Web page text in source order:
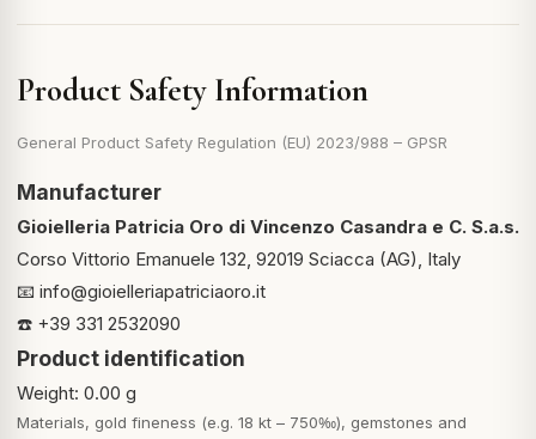
Product Safety Information
General Product Safety Regulation (EU) 2023/988 – GPSR
Manufacturer
Gioielleria Patricia Oro di Vincenzo Casandra e C. S.a.s.
Corso Vittorio Emanuele 132, 92019 Sciacca (AG), Italy
📧 info@gioielleriapatriciaoro.it
☎️ +39 331 2532090
Product identification
Weight: 0.00 g
Materials, gold fineness (e.g. 18 kt – 750‰), gemstones and